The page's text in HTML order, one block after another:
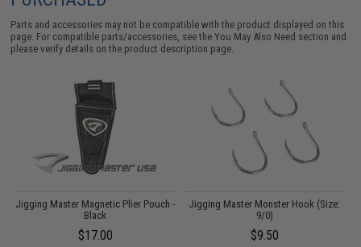
Parts and accessories may not be compatible with the product displayed on this
page. For compatible parts/accessories, see theYou May Also Need section and
please verify details on the product description page.
Jigging Master Magnetic Plier Pouch -
Black
$17.00
Jigging Master Monster Hook (Size:
9/0)
$9.50